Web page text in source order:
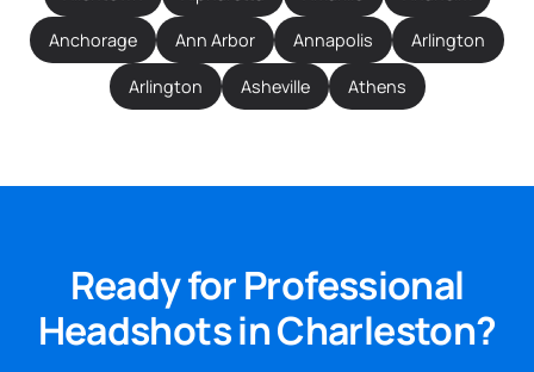
Anchorage Ann Arbor Annapolis Arlington
Arlington Asheville Athens
Ready for Professional
Headshots in Charleston?